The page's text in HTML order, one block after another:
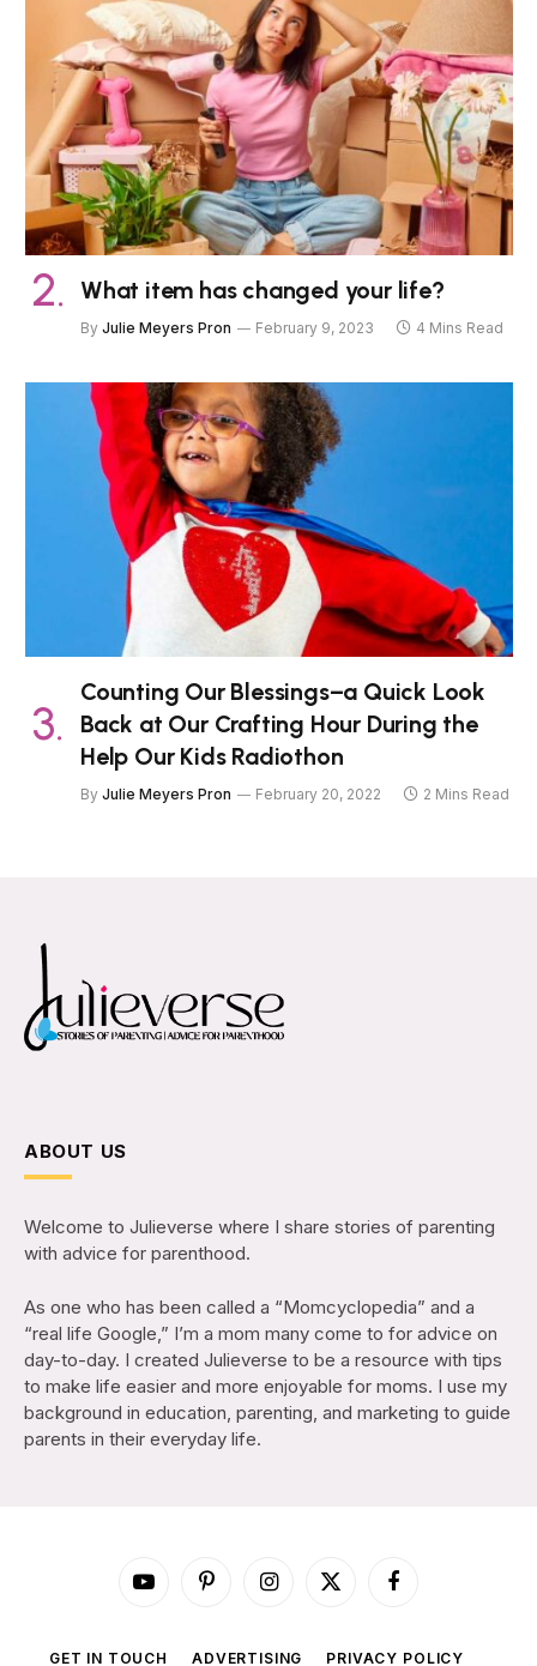
What item has changed your life?
By Julie Meyers Pron February 9, 2023 4 Mins Read
Counting Our Blessings–a Quick Look
Back at Our Crafting Hour During the
Help Our Kids Radiothon
By Julie Meyers Pron February 20, 2022 2 Mins Read
ABOUT US
Welcome to Julieverse where I share stories of parenting
with advice for parenthood.
As one who has been called a “Momcyclopedia” and a
“real life Google,” I’m a mom many come to for advice on
day-to-day. I created Julieverse to be a resource with tips
to make life easier and more enjoyable for moms. I use my
background in education, parenting, and marketing to guide
parents in their everyday life.
YouTubePinterestInstagram
X
Facebook
GET IN TOUCH ADVERTISING PRIVACY POLICY